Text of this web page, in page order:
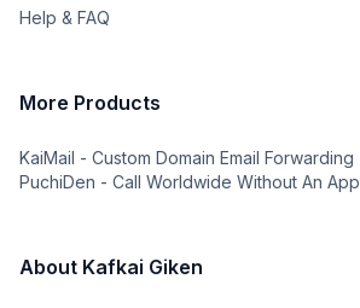
Help & FAQ
More Products
KaiMail - Custom Domain Email Forwarding
PuchiDen - Call Worldwide Without An App
About Kafkai Giken